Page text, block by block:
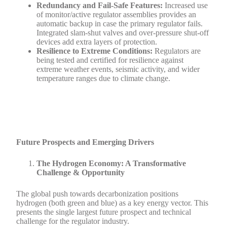
Redundancy and Fail-Safe Features: Increased use
of monitor/active regulator assemblies provides an
automatic backup in case the primary regulator fails.
Integrated slam-shut valves and over-pressure shut-off
devices add extra layers of protection.
Resilience to Extreme Conditions: Regulators are
being tested and certified for resilience against
extreme weather events, seismic activity, and wider
temperature ranges due to climate change.
Future Prospects and Emerging Drivers
The Hydrogen Economy: A Transformative
Challenge & Opportunity
The global push towards decarbonization positions
hydrogen (both green and blue) as a key energy vector. This
presents the single largest future prospect and technical
challenge for the regulator industry.